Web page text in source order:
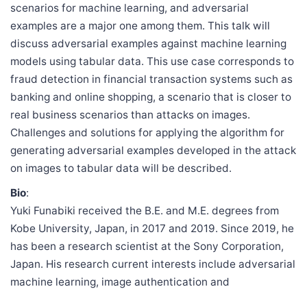
scenarios for machine learning, and adversarial
examples are a major one among them. This talk will
discuss adversarial examples against machine learning
models using tabular data. This use case corresponds to
fraud detection in financial transaction systems such as
banking and online shopping, a scenario that is closer to
real business scenarios than attacks on images.
Challenges and solutions for applying the algorithm for
generating adversarial examples developed in the attack
on images to tabular data will be described.
Bio:
Yuki Funabiki received the B.E. and M.E. degrees from
Kobe University, Japan, in 2017 and 2019. Since 2019, he
has been a research scientist at the Sony Corporation,
Japan. His research current interests include adversarial
machine learning, image authentication and